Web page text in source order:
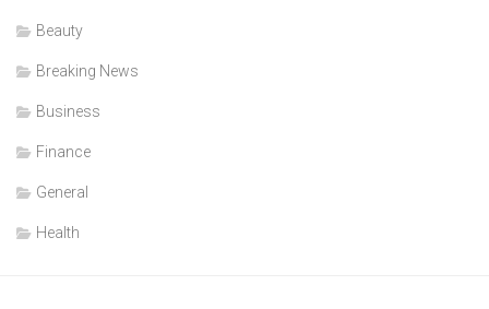
Beauty
Breaking News
Business
Finance
General
Health